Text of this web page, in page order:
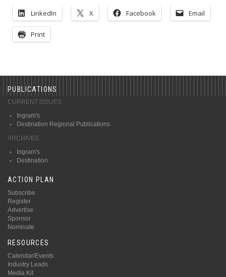
LinkedIn X Facebook Email
Print
PUBLICATIONS
CURRENT ISSUES
Ingram's
Destination Regional Publications
ARCHIVES
Ingram's
Destination
ACTION PLAN
Subscribe
Register
Advertise
Sponsor
Nominate
RESOURCES
Calendar/Events
Industry Leads
Media Kit